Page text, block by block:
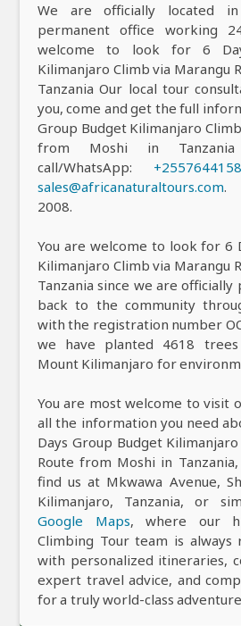
We are officially located
permanent office working
welcome to look for 6
Kilimanjaro Climb via Marangu
Tanzania Our local tour
you, come and get the full
Group Budget Kilimanjaro
from Moshi in
call/WhatsApp:
sales@africanaturaltours.com.
2008.
You are welcome to look for 6
Kilimanjaro Climb via Marangu
Tanzania since we are
back to the community
with the registration number
we have planted 4618
Mount Kilimanjaro for
You are most welcome to visit
all the information you need
Days Group Budget
Route from Moshi in
find us at Mkwawa Avenue,
Kilimanjaro, Tanzania, or
Google Maps, where our
Climbing Tour team is always
with personalized itineraries,
expert travel advice, and
for a truly world-class